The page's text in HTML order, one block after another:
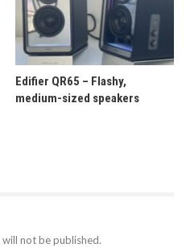
Edifier QR65 – Flashy,
medium-sized speakers
not be published.